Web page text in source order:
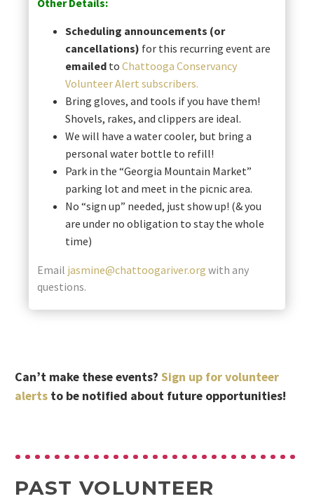
Scheduling announcements (or
cancellations) for this recurring event are
emailed toChattooga Conservancy
Volunteer Alert subscribers.
Bring gloves, and tools if you have them!
Shovels, rakes, and clippers are ideal.
We will have a water cooler, but bring a
personal water bottle to refill!
Park in the “Georgia Mountain Market”
parking lot and meet in the picnic area.
No “sign up” needed, just show up! (& you
are under no obligation to stay the whole
time)
Email jasmine@chattoogariver.org with any
questions.
Can’t make these events? Sign up for volunteer
alerts to be notified about future opportunities!
PAST VOLUNTEER